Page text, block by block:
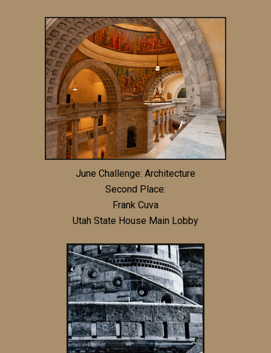
June Challenge: Architecture
Second Place:
Frank Cuva
Utah State House Main Lobby